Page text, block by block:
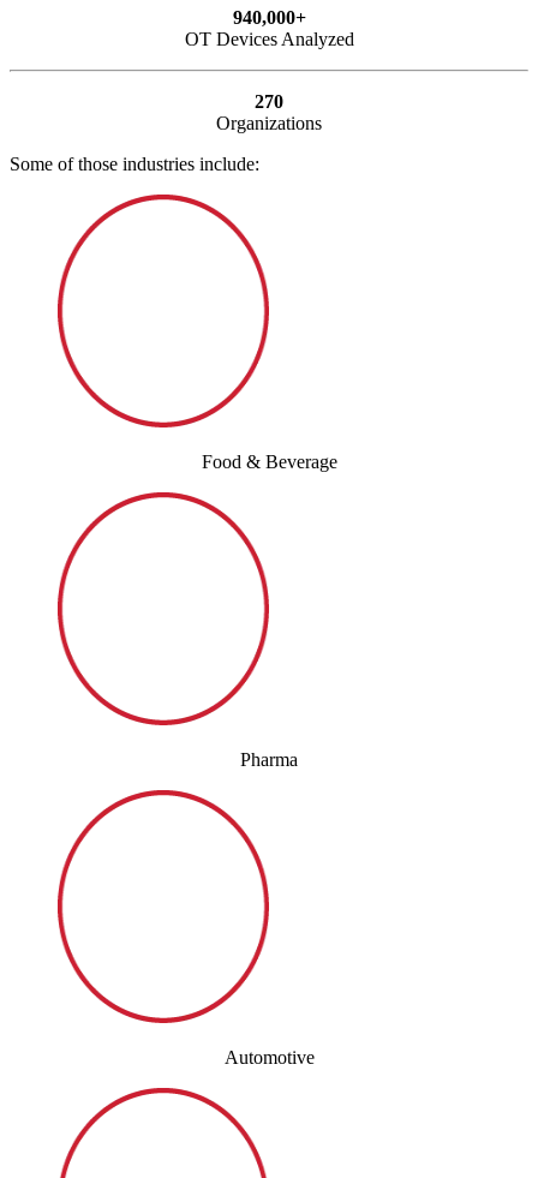
940,000+
OT Devices Analyzed
270
Organizations
Some of those industries include:
Food & Beverage
Pharma
Automotive